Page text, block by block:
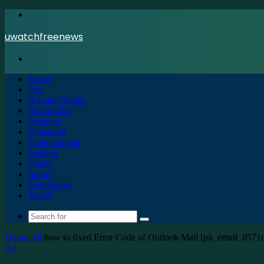
uwatchfreenews
Home
Apk
Art and Culture
Automotive
Business
Education
Entertainment
Fashion
Health
Sports
Technology
Travel
Search
for
Home/All/how to fixed Error Code of Outlook Mail
All